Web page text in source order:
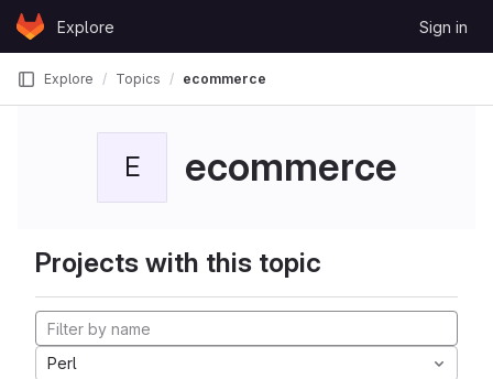
Skip to content
GitLabExplore Sign in
Explore Topics ecommerce
E ecommerce
Projects with this topic
Perl